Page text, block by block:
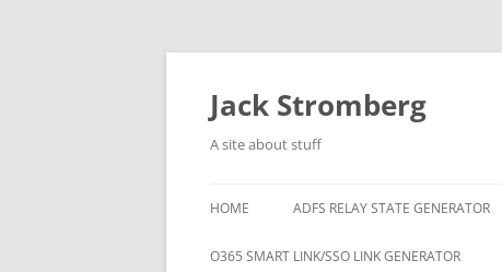
Skip
content
Jack Stromberg
A site about stuff
HOME ADFS RELAY STATE GENERATOR
O365 SMART LINK/SSO LINK GENERATOR